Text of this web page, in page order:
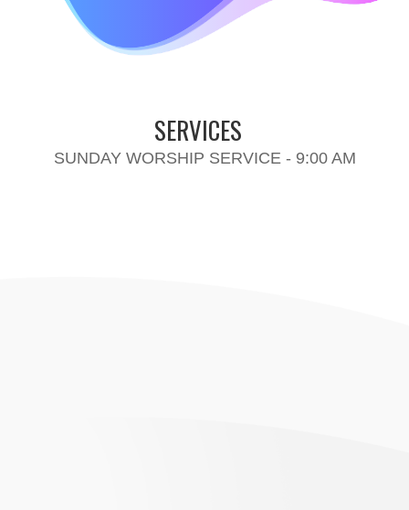
SERVICES
SUNDAY WORSHIP SERVICE - 9:00 AM